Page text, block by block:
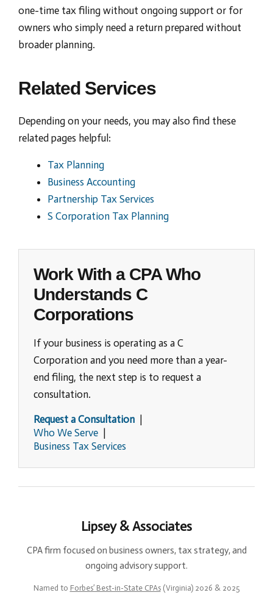
one-time tax filing without ongoing support or for
owners who simply need a return prepared without
broader planning.
Related Services
Depending on your needs, you may also find these
related pages helpful:
Tax Planning
Business Accounting
Partnership Tax Services
S Corporation Tax Planning
Work With a CPA Who
Understands C
Corporations
If your business is operating as a C
Corporation and you need more than a year-
end filing, the next step is to request a
consultation.
Request a Consultation
Who We Serve
Business Tax Services
Lipsey & Associates
CPA firm focused on business owners, tax strategy, and
ongoing advisory support.
Named to Forbes’ Best-in-State CPAs(Virginia) 2026 & 2025